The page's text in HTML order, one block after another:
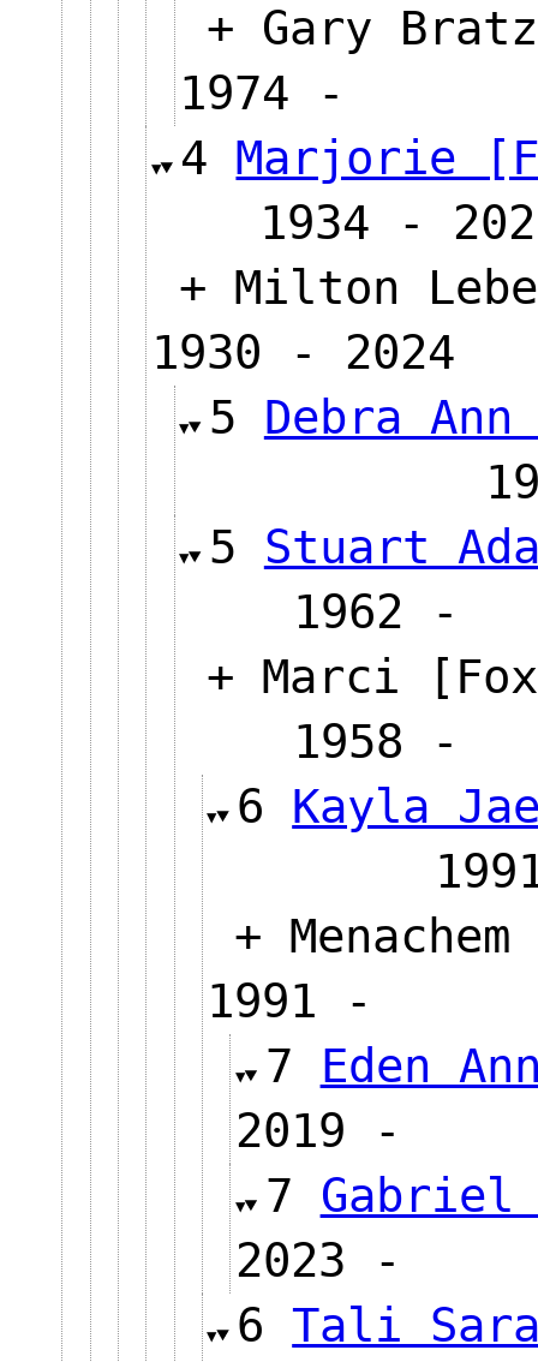
+ Gary
1974 -
4 Marjorie
1934 -
+ Milton
1930 - 2024
5 Debra
5 Stuart
+ Marci
6 Kayla
+
1991 -
7 Eden
2019 -
7 Gabriel
2023 -
6Tali Sara